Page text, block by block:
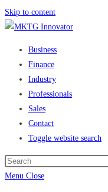
Skip to content
Business
Finance
Industry
Professionals
Sales
Contact
Toggle website search
Menu Close